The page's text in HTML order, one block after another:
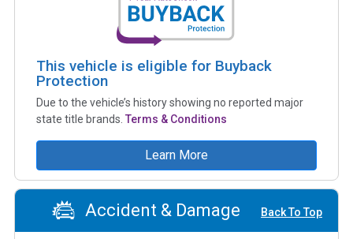
This vehicle is eligible for Buyback
Protection
Due to the vehicle’s history showing no reported major
state title brands. Terms & Conditions
Learn More
Accident & Damage Back To Top